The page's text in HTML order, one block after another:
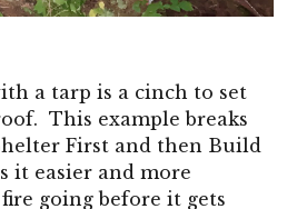
a tarp is a cinch to set
This example breaks
First and then Build
it easier and more
going before it gets